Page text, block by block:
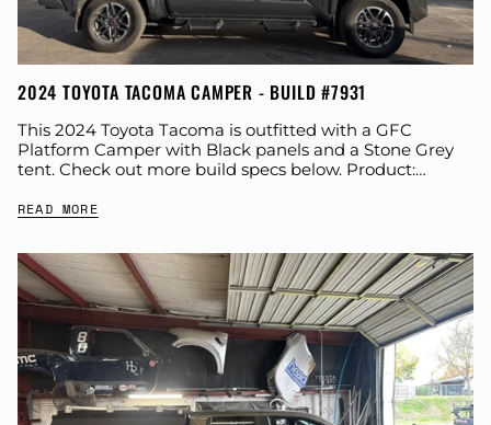
2024 TOYOTA TACOMA CAMPER - BUILD #7931
This 2024 Toyota Tacoma is outfitted with a GFC
Platform Camper with Black panels and a Stone Grey
tent. Check out more build specs below. Product:
READ MORE